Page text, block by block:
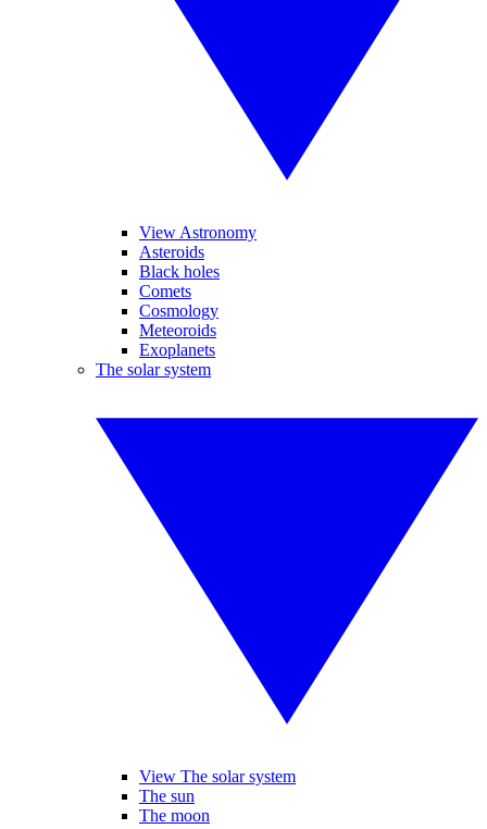
View Astronomy
Asteroids
Black holes
Comets
Cosmology
Meteoroids
Exoplanets
The solar system
View The solar system
The sun
The moon